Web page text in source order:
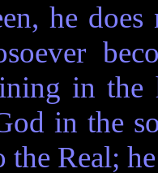
he
in the
in the
the Real;